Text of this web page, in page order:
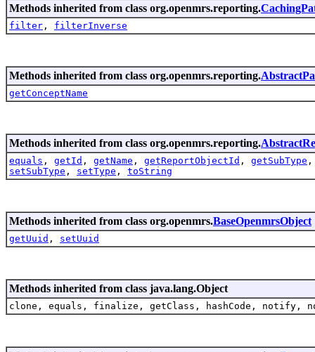
Methods inherited from class org.openmrs.reporting.
filter , filterInverse
Methods inherited from class org.openmrs.reporting.
getConceptName
Methods inherited from class org.openmrs.reporting.
equals , getId , getName , getReportObjectId , getSubType
setSubType , setType , toString
Methods inherited from class org.openmrs.BaseOpenmrsObject
getUuid , setUuid
Methods inherited from class java.lang.Object
clone, equals, finalize, getClass, hashCode,